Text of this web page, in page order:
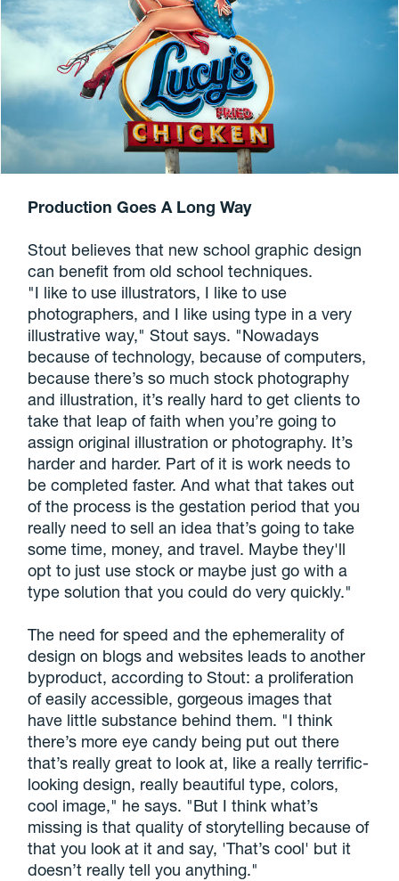
Production Goes A Long Way
Stout believes that new school graphic design
can benefit from old school techniques.
"I like to use illustrators, I like to use
photographers, and I like using type in a very
illustrative way," Stout says. "Nowadays
because of technology, because of computers,
because there’s so much stock photography
and illustration, it’s really hard to get clients to
take that leap of faith when you’re going to
assign original illustration or photography. It’s
harder and harder. Part of it is work needs to
be completed faster. And what that takes out
of the process is the gestation period that you
really need to sell an idea that’s going to take
some time, money, and travel. Maybe they'll
opt to just use stock or maybe just go with a
type solution that you could do very quickly."
The need for speed and the ephemerality of
design on blogs and websites leads to another
byproduct, according to Stout: a proliferation
of easily accessible, gorgeous images that
have little substance behind them. "I think
there’s more eye candy being put out there
that’s really great to look at, like a really terrific-
looking design, really beautiful type, colors,
cool image," he says. "But I think what’s
missing is that quality of storytelling because of
that you look at it and say, 'That’s cool' but it
doesn’t really tell you anything."